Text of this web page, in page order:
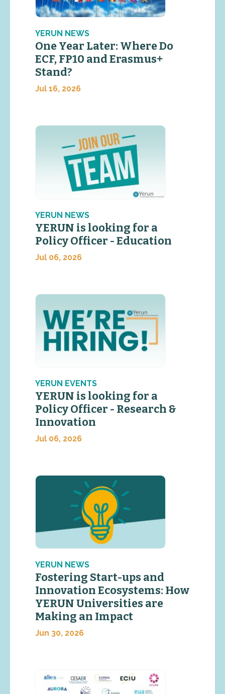
YERUN NEWS
One Year Later: Where Do
ECF, FP10 and Erasmus+
Stand?
Jul 16, 2026
YERUN NEWS
YERUN is looking for a
Policy Officer - Education
Jul 06, 2026
YERUN EVENTS
YERUN is looking for a
Policy Officer - Research &
Innovation
Jul 06, 2026
YERUN NEWS
Fostering Start-ups and
Innovation Ecosystems: How
YERUN Universities are
Making an Impact
Jun 30, 2026